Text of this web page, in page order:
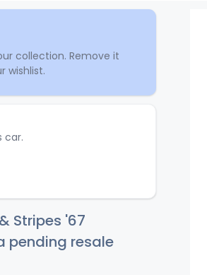
collection. Remove it
wishlist.
car.
Stripes '67
pending resale